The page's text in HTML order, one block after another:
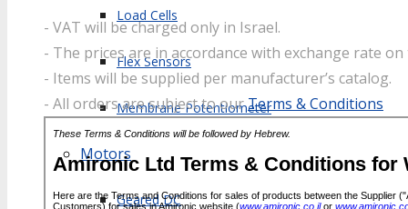
Load Cells
Flex Sensors
Membrane Potentiometer
Motors
Geared DC
- VAT will be charged only in Israel.
- The prices are in accordance with exchange rate
- Items will be supplied per manufacturer’s catalog.
- All orders are subject to ourTerms & Conditions